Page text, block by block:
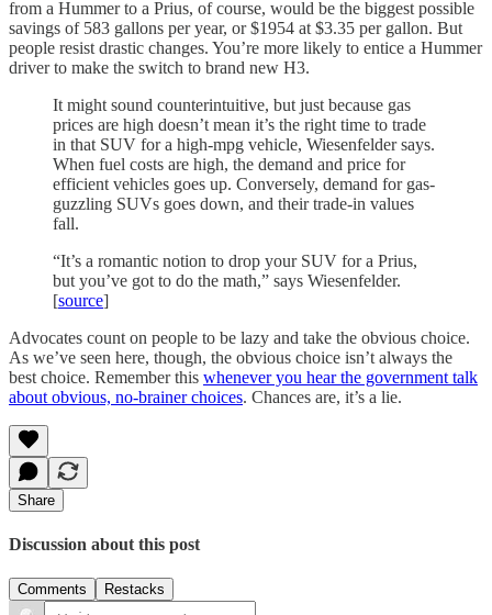
from a Hummer to a Prius, of course, would be the biggest possible
savings of 583 gallons per year, or $1954 at $3.35 per gallon. But
people resist drastic changes. You’re more likely to entice a Hummer
driver to make the switch to brand new H3.
It might sound counterintuitive, but just because gas
prices are high doesn’t mean it’s the right time to trade
in that SUV for a high-mpg vehicle, Wiesenfelder says.
When fuel costs are high, the demand and price for
efficient vehicles goes up. Conversely, demand for gas-
guzzling SUVs goes down, and their trade-in values
fall.
“It’s a romantic notion to drop your SUV for a Prius,
but you’ve got to do the math,” says Wiesenfelder.
[source]
Advocates count on people to be lazy and take the obvious choice.
As we’ve seen here, though, the obvious choice isn’t always the
best choice. Remember this whenever you hear the government talk
about obvious, no-brainer choices. Chances are, it’s a lie.
Share
Discussion about this post
Comments Restacks